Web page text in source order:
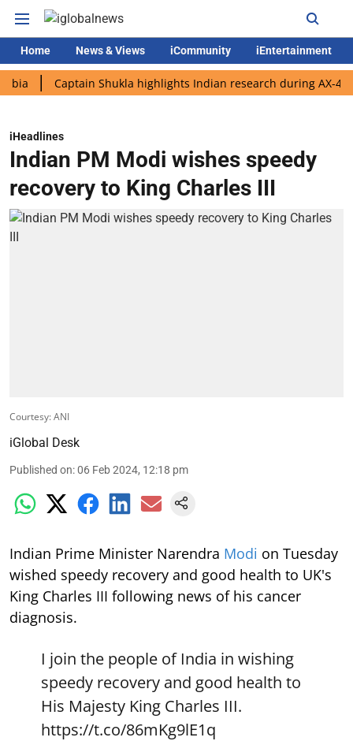
Home News & Views iCommunity iEntertainment
Captain Shukla highlights Indian research during AX-4 mission
iHeadlines
Indian PM Modi wishes speedy
recovery to King Charles III
Courtesy: ANI
iGlobal Desk
Published on:06 Feb 2024, 12:18 pm
Indian Prime Minister Narendra Modi on Tuesday
wished speedy recovery and good health to UK's
King Charles III following news of his cancer
diagnosis.
I join the people of India in wishing
speedy recovery and good health to
His Majesty King Charles III.
https://t.co/86mKg9lE1q